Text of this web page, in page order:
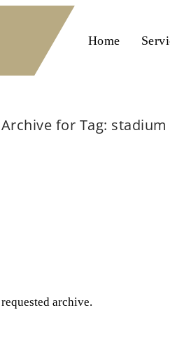
Home
Archive for Tag:
archive.